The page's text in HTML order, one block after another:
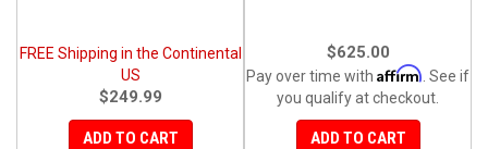
FREE Shipping in the Continental
US
$249.99
ADD TO CART
$625.00
Pay over time with Affirm . See if
you qualify at checkout.
ADD TO CART